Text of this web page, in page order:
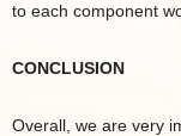
to each component
CONCLUSION
Overall, we are very